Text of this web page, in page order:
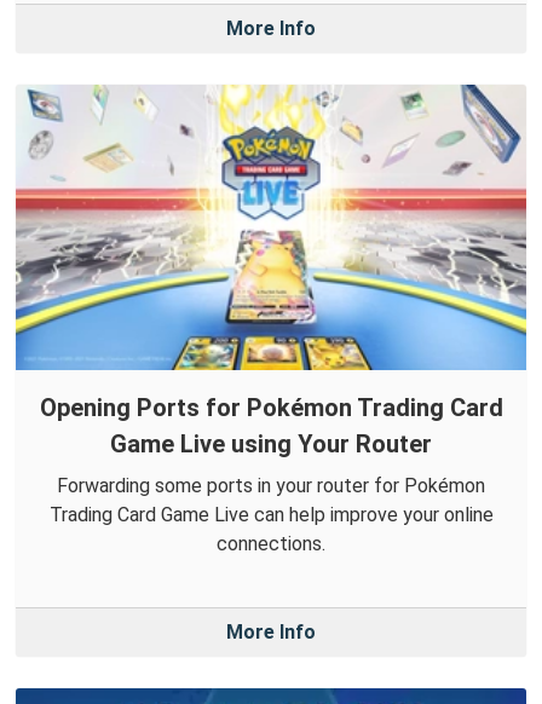
More Info
Opening Ports for Pokémon Trading Card
Game Live using Your Router
Forwarding some ports in your router for Pokémon
Trading Card Game Live can help improve your online
connections.
More Info